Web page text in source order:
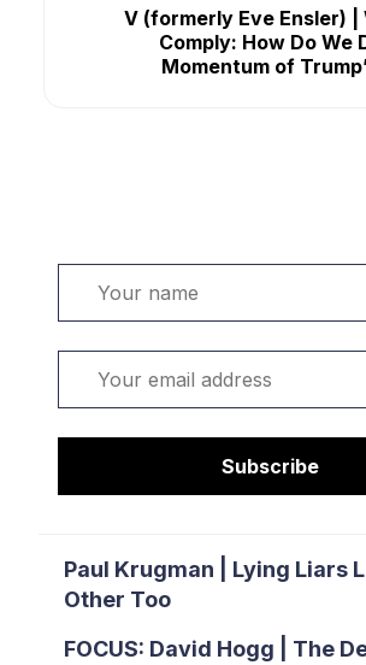
Subscribe
Paul Krugman | Lying Liars
Other Too
FOCUS: David Hogg | The
V (formerly Eve Ensler) |
Comply: How Do We
Momentum of